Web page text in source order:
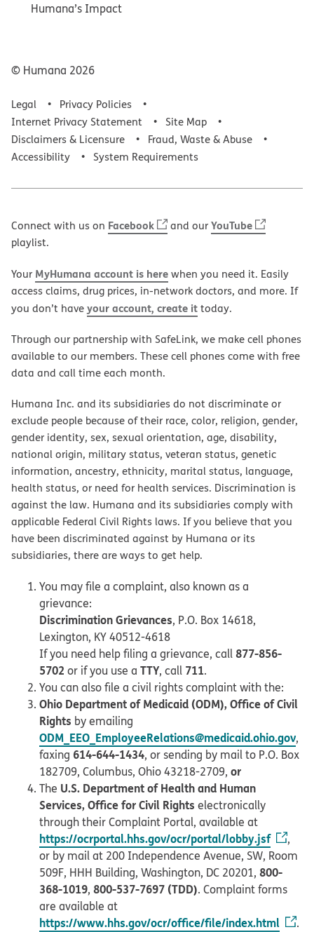
Humana’s Impact
© Humana 2026
Legal
Privacy Policies
Internet Privacy Statement
Site Map
Disclaimers & Licensure
Fraud, Waste & Abuse
Accessibility
System Requirements
Connect with us on Facebook and ourYouTube
playlist.
Your MyHumana account is herewhen you need it. Easily
access claims, drug prices, in-network doctors, and more. If
you don’t haveyour account, create ittoday.
Through our partnership with SafeLink, we make cell phones
available to our members. These cell phones come with free
data and call time each month.
Humana Inc. and its subsidiaries do not discriminate or
exclude people because of their race, color, religion, gender,
gender identity, sex, sexual orientation, age, disability,
national origin, military status, veteran status, genetic
information, ancestry, ethnicity, marital status, language,
health status, or need for health services. Discrimination is
against the law. Humana and its subsidiaries comply with
applicable Federal Civil Rights laws. If you believe that you
have been discriminated against by Humana or its
subsidiaries, there are ways to get help.
You may file a complaint, also known as a
grievance:
Discrimination Grievances, P.O. Box 14618,
Lexington, KY 40512-4618
If you need help filing a grievance, call877-856-
5702 or if you use a TTY, call 711.
You can also file a civil rights complaint with the:
Ohio Department of Medicaid (ODM), Office of Civil
Rights by emailing
ODM_EEO_EmployeeRelations@medicaid.ohio.gov,
faxing 614-644-1434, or sending by mail to P.O. Box
182709, Columbus, Ohio 43218-2709, or
The U.S. Department of Health and Human
Services, Office for Civil Rights electronically
through their Complaint Portal, available at
https://ocrportal.hhs.gov/ocr/portal/lobby.jsf
,
or by mail at 200 Independence Avenue, SW, Room
509F, HHH Building, Washington, DC 20201, 800-
368-1019, 800-537-7697 (TDD). Complaint forms
are available at
https://www.hhs.gov/ocr/office/file/index.html .